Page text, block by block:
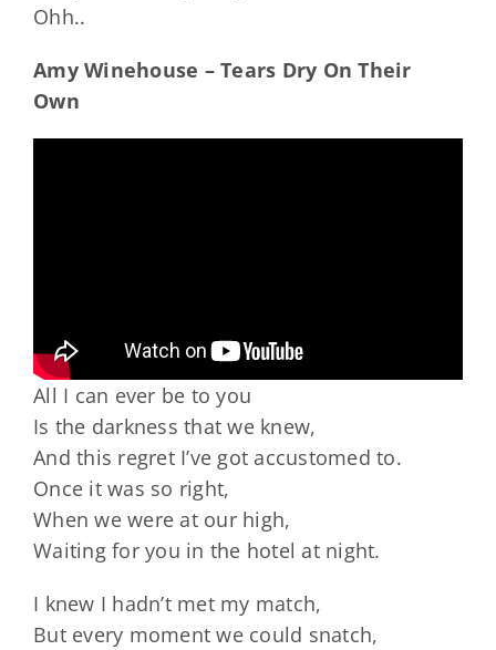
Ohh..
Amy Winehouse – Tears Dry On Their
Own
All I can ever be to you
Is the darkness that we knew,
And this regret I’ve got accustomed to.
Once it was so right,
When we were at our high,
Waiting for you in the hotel at night.
I knew I hadn’t met my match,
But every moment we could snatch,